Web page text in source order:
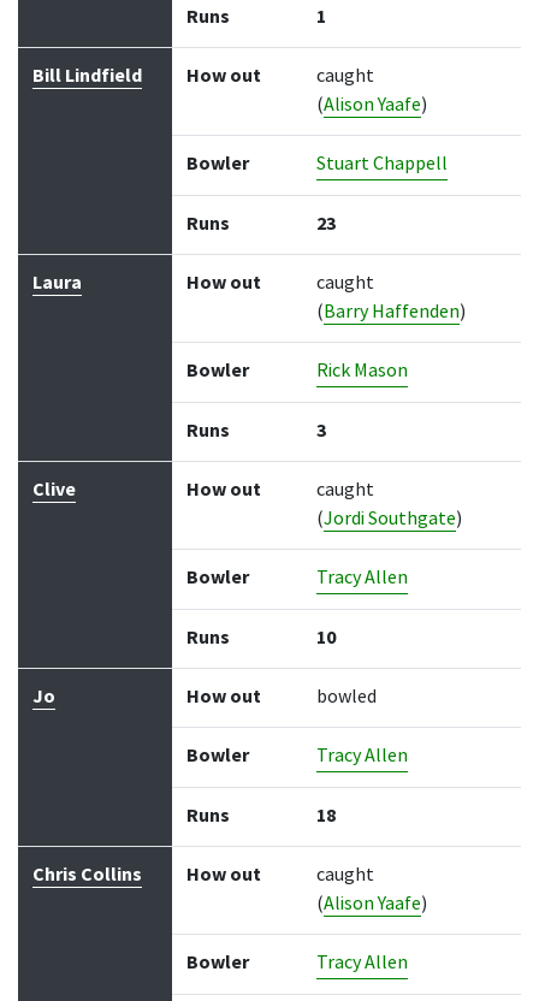
Runs 1
Bill Lindfield How out
caught
(Alison Yaafe)
Bowler Stuart Chappell
Runs 23
Laura How out
caught
(Barry Haffenden)
Bowler Rick Mason
Runs 3
Clive How out
caught
(Jordi Southgate)
Bowler Tracy Allen
Runs 10
Jo How out bowled
Bowler Tracy Allen
Runs 18
Chris Collins How out
caught
(Alison Yaafe)
Bowler Tracy Allen